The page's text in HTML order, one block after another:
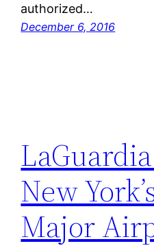
authorized…
December 6, 2016
New
Major